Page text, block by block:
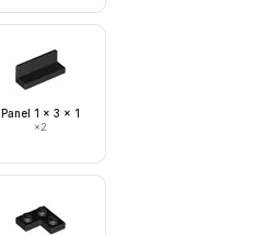
Panel 1 x 3 x 1
×2